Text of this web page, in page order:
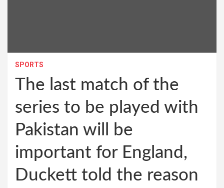
SPORTS
The last match of the
series to be played with
Pakistan will be
important for England,
Duckett told the reason